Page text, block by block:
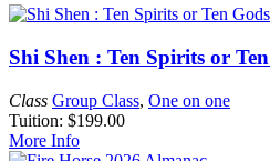
Shi Shen : Ten Spirits or
Class Group Class, One on one
Tuition: $199.00
More Info